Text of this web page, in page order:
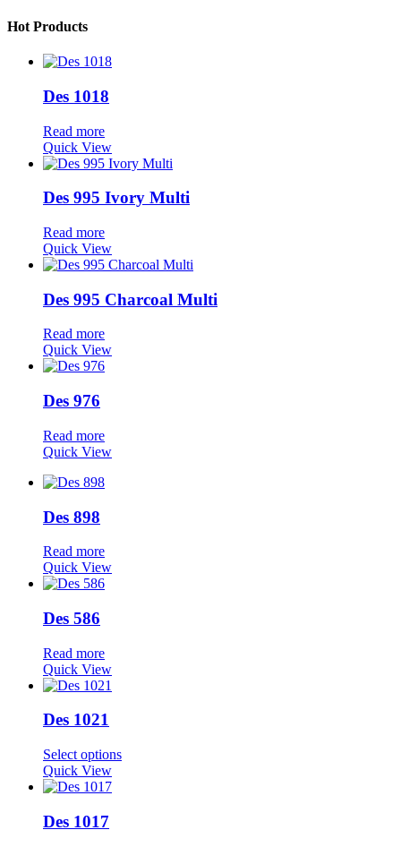
Hot Products
Des 1018
Read more
Quick View
Des 995 Ivory Multi
Read more
Quick View
Des 995 Charcoal Multi
Read more
Quick View
Des 976
Read more
Quick View
Des 898
Read more
Quick View
Des 586
Read more
Quick View
Des 1021
Select options
Quick View
Des 1017